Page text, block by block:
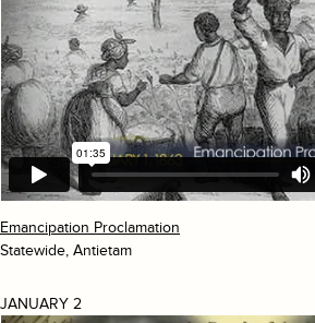
Emancipation Proclamation
Statewide, Antietam
JANUARY 2